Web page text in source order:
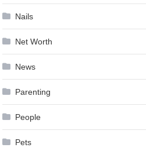
Nails
Net Worth
News
Parenting
People
Pets